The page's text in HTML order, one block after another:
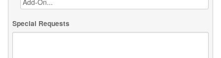
Special Requests